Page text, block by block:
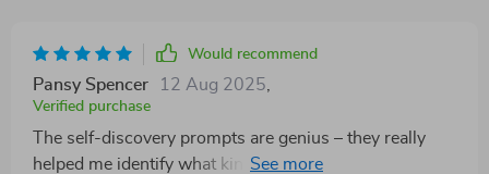
Would recommend
Pansy Spencer 12 Aug 2025
Verified purchase
The self-discovery prompts are genius – they really
helped me identify what kind of hustles would fit best